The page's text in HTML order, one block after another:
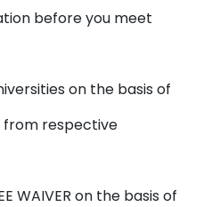
before you meet
on the basis of
from respective
WAIVER on the basis of